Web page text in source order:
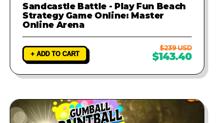
Sandcastle Battle - Play Fun Beach
Strategy Game Online: Master
Online Arena
+ ADD TO CART
$239 USD
$143.40